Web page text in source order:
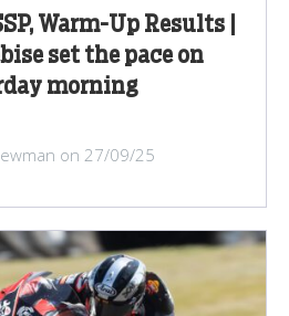
Warm-Up Results |
set the pace on
morning
on 27/09/25